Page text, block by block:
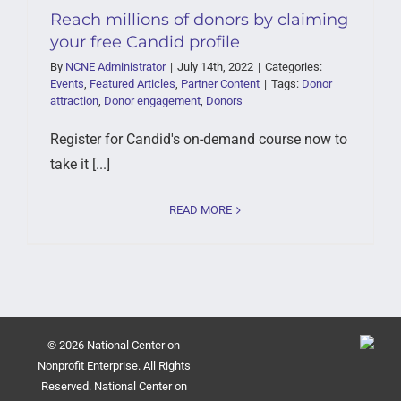
Reach millions of donors by claiming
your free Candid profile
By NCNE Administrator | July 14th, 2022 | Categories:
Events, Featured Articles, Partner Content | Tags: Donor
attraction, Donor engagement, Donors
Register for Candid's on-demand course now to
take it [...]
READ MORE
© 2026 National Center on
Nonprofit Enterprise. All Rights
Reserved. National Center on